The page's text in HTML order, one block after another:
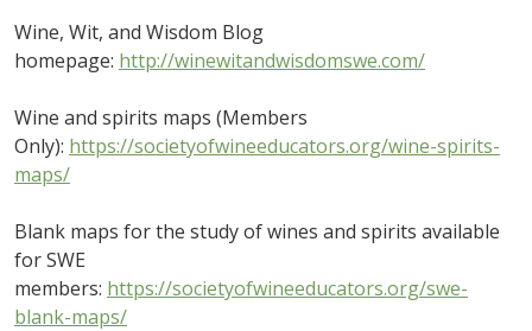
Wine, Wit, and Wisdom Blog
homepage: http://winewitandwisdomswe.com/
Wine and spirits maps (Members
Only): https://societyofwineeducators.org/wine-spirits-
maps/
Blank maps for the study of wines and spirits available
for SWE
members: https://societyofwineeducators.org/swe-
blank-maps/